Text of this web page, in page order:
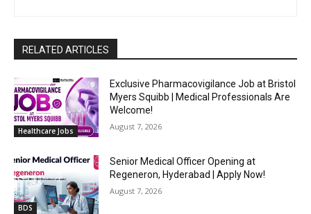
RELATED ARTICLES
Healthcare Jobs
Exclusive Pharmacovigilance Job at Bristol
Myers Squibb | Medical Professionals Are
Welcome!
August 7, 2026
BDS
Senior Medical Officer Opening at
Regeneron, Hyderabad | Apply Now!
August 7, 2026